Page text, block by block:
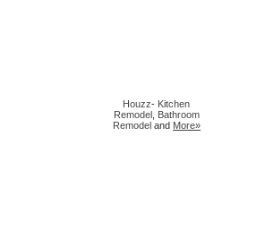
Houzz- Kitchen
Remodel Bathroom
Remodel and More»